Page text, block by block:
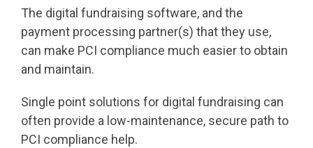
The digital fundraising software, and the
payment processing partner(s) that they use,
can make PCI compliance much easier to obtain
and maintain.
Single point solutions for digital fundraising can
often provide a low-maintenance, secure path to
PCI compliance help.